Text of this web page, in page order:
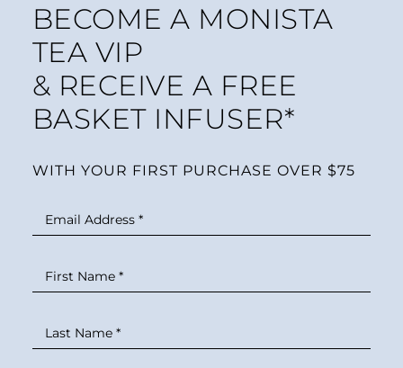
BECOME A MONISTA
TEA VIP
& RECEIVE A FREE
BASKET INFUSER*
WITH YOUR FIRST PURCHASE OVER $75